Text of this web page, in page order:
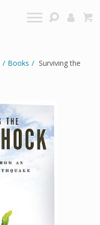
/ Books / Surviving the